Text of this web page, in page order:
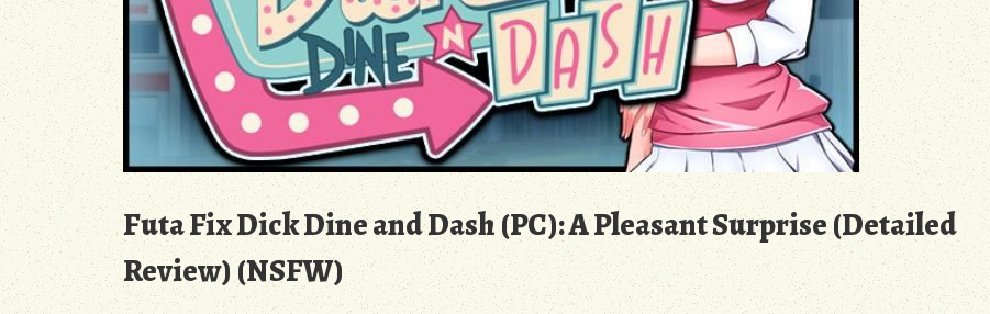
Futa Fix Dick Dine and Dash (PC): A Pleasant Surprise (Detailed
Review) (NSFW)